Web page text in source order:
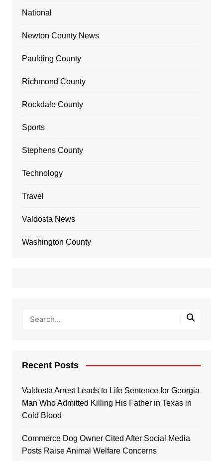
National
Newton County News
Paulding County
Richmond County
Rockdale County
Sports
Stephens County
Technology
Travel
Valdosta News
Washington County
Recent Posts
Valdosta Arrest Leads to Life Sentence for Georgia
Man Who Admitted Killing His Father in Texas in
Cold Blood
Commerce Dog Owner Cited After Social Media
Posts Raise Animal Welfare Concerns